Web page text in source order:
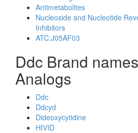
Antimetabolites
Nucleoside and Nucleotide
Inhibitors
ATC:J05AF03
Ddc Brand
Analogs
Ddc
Ddcyd
Dideoxycytidine
HIVID